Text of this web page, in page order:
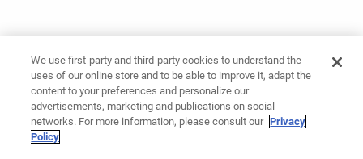
We use first-party and third-party cookies to understand the
uses of our online store and to be able to improve it, adapt the
content to your preferences and personalize our
advertisements, marketing and publications on social
networks. For more information, please consult our Privacy
Policy